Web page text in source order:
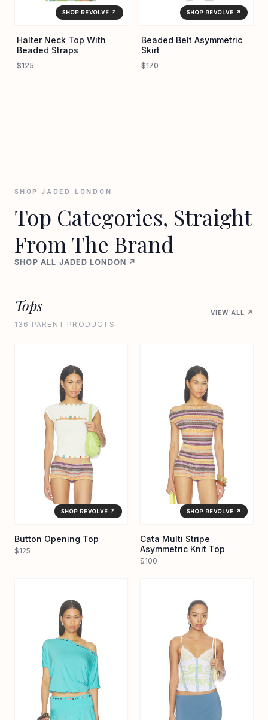
SHOP REVOLVE ↗
Halter Neck Top With
Beaded Straps
$125
SHOP REVOLVE ↗
Beaded Belt Asymmetric
Skirt
$170
SHOP JADED LONDON
Top Categories, Straight
From The Brand
SHOP ALL JADED LONDON ↗
Tops
136 PARENT PRODUCTS
VIEW ALL ↗
SHOP REVOLVE ↗
Button Opening Top
$125
SHOP REVOLVE ↗
Cata Multi Stripe
Asymmetric Knit Top
$100